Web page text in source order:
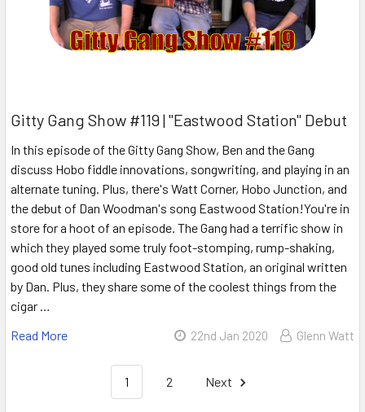
Gitty Gang Show #119 | "Eastwood Station" Debut
In this episode of the Gitty Gang Show, Ben and the Gang
discuss Hobo fiddle innovations, songwriting, and playing in an
alternate tuning. Plus, there's Watt Corner, Hobo Junction, and
the debut of Dan Woodman's song Eastwood Station!You're in
store for a hoot of an episode. The Gang had a terrific show in
which they played some truly foot-stomping, rump-shaking,
good old tunes including Eastwood Station, an original written
by Dan. Plus, they share some of the coolest things from the
cigar …
Read More
22nd Jan 2020 Glenn Watt
1 2 Next